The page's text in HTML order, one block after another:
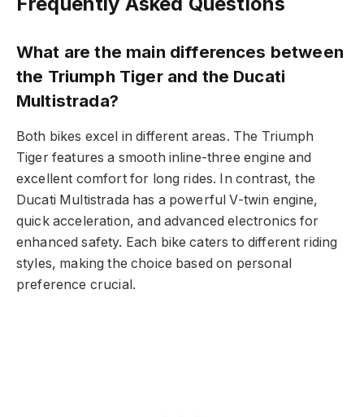
What are the main differences between
the Triumph Tiger and the Ducati
Multistrada?
Both bikes excel in different areas. The Triumph
Tiger features a smooth inline-three engine and
excellent comfort for long rides. In contrast, the
Ducati Multistrada has a powerful V-twin engine,
quick acceleration, and advanced electronics for
enhanced safety. Each bike caters to different riding
styles, making the choice based on personal
preference crucial.